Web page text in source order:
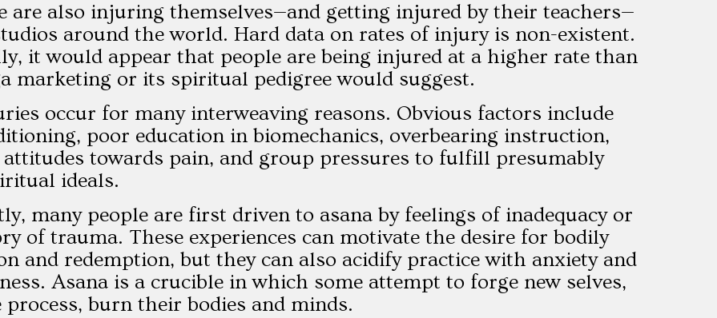
are also injuring themselves—and getting injured by their teachers—
around the world. Hard data on rates of injury is non-existent.
it would appear that people are being injured at a higher rate than
marketing or its spiritual pedigree would suggest.
occur for many interweaving reasons. Obvious factors include
poor education in biomechanics, overbearing instruction,
towards pain, and group pressures to fulfill presumably
ideals.
many people are first driven to asana by feelings of inadequacy or
of trauma. These experiences can motivate the desire for bodily
and redemption, but they can also acidify practice with anxiety and
Asana is a crucible in which some attempt to forge new selves,
process, burn their bodies and minds.